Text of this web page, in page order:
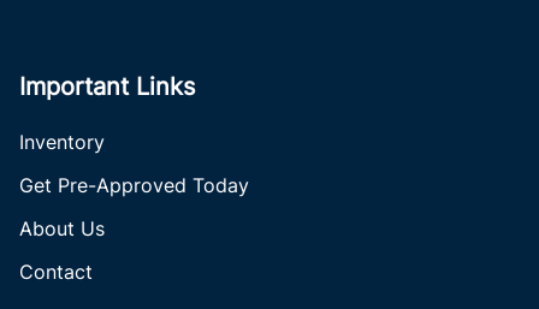
Important Links
Inventory
Get Pre-Approved Today
About Us
Contact